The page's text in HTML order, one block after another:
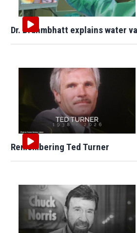
Dr. Brahmbhatt explains water
Remembering Ted Turner